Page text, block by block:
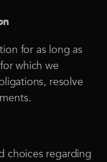
for as long as
which we
resolve
choices regarding